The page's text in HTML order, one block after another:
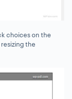
choices on the
the